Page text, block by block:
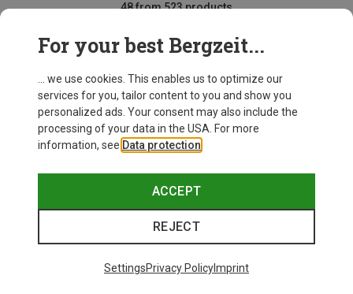
SHOW MORE PRODUCTS
48 from 523 products
This might be interesting for you:
For your best Bergzeit...
... we use cookies. This enables us to optimize our
services for you, tailor content to you and show you
personalized ads. Your consent may also include the
processing of your data in the USA. For more
information, see Data protection
ACCEPT
REJECT
SettingsPrivacy PolicyImprint